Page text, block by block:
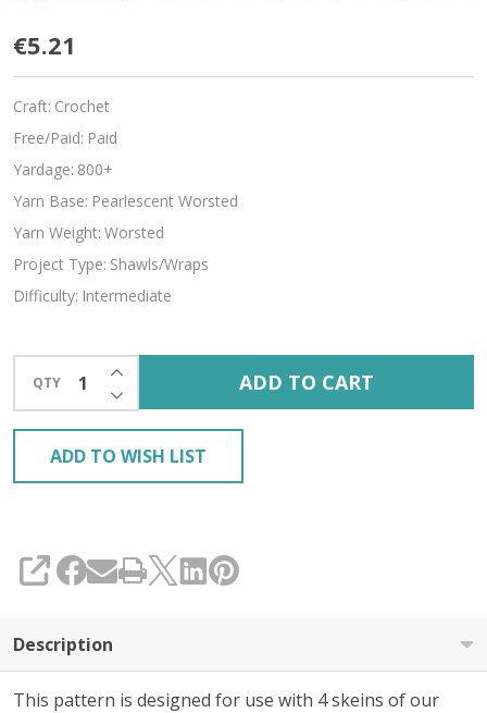
Snowflake
€5.21
Craft: Crochet
Free/Paid: Paid
Yardage: 800+
Yarn Base: Pearlescent Worsted
Yarn Weight: Worsted
Project Type: Shawls/Wraps
Difficulty: Intermediate
QTY DECREASE QUANTITY OF UNDEFINED
INCREASE QUANTITY OF UNDEFINED
ADD TO CART
ADD TO WISH LIST
SHARE
Description
This pattern is designed for use with 4 skeins of our